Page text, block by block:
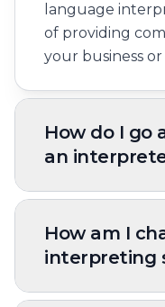
language
of providing
your business
How do I go
an
Many factors
communication
two people are
Deaf
best suits his or
How am I
interpreting
Interpreting